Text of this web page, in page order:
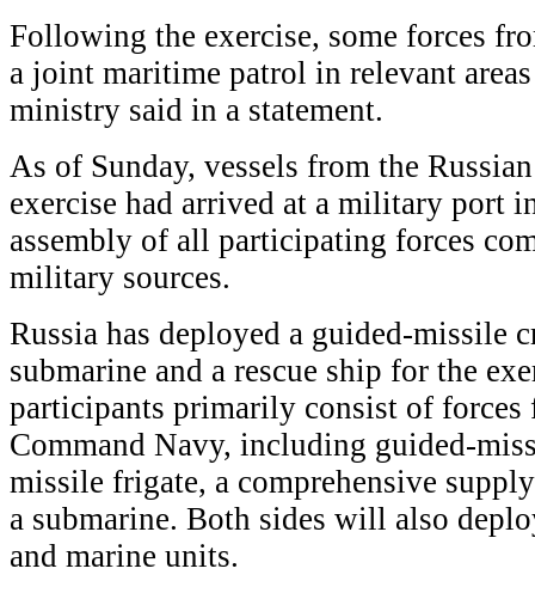
Following the exercise, some forces
a joint maritime patrol in relevant
ministry said in a statement.
As of Sunday, vessels from the
exercise had arrived at a military port
assembly of all participating forces
military sources.
Russia has deployed a guided-missile
submarine and a rescue ship for the
participants primarily consist of forces
Command Navy, including guided-
missile frigate, a comprehensive
a submarine. Both sides will also
and marine units.